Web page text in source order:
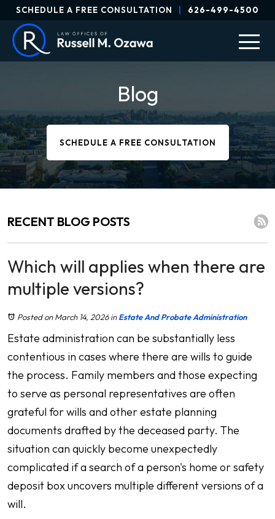
SCHEDULE A FREE CONSULTATION 626-499-4500
Blog
SCHEDULE A FREE CONSULTATION
RECENT BLOG POSTS
Which will applies when there are
multiple versions?
Posted on March 14, 2026inEstate And Probate Administration
Estate administration can be substantially less
contentious in cases where there are wills to guide
the process. Family members and those expecting
to serve as personal representatives are often
grateful for wills and other estate planning
documents drafted by the deceased party. The
situation can quickly become unexpectedly
complicated if a search of a person's home or safety
deposit box uncovers multiple different versions of a
will.